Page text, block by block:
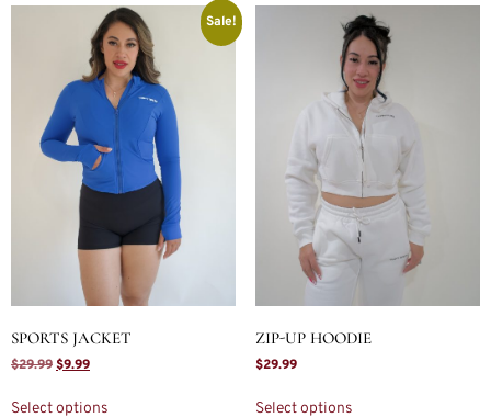
Sale!
SPORTS JACKET
$29.99 $9.99
Select options
ZIP-UP HOODIE
$29.99
Select options